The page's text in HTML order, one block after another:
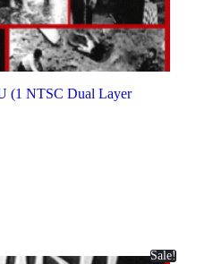
(1 NTSC Dual Layer
Sale!